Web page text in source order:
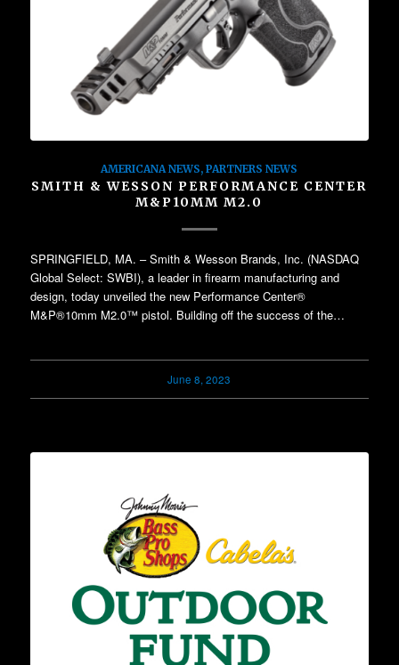
AMERICANA NEWS,PARTNERS NEWS
SMITH & WESSON PERFORMANCE CENTER
M&P10MM M2.0
SPRINGFIELD, MA. – Smith & Wesson Brands, Inc. (NASDAQ
Global Select: SWBI), a leader in firearm manufacturing and
design, today unveiled the new Performance Center®
M&P®10mm M2.0™ pistol. Building off the success of the…
June 8, 2023